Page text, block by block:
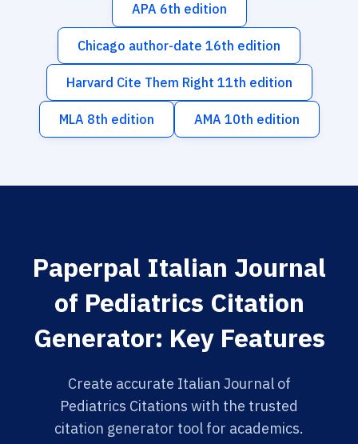
APA 6th edition
Chicago author-date 16th edition
Harvard Cite Them Right 11th edition
MLA 8th edition AMA 10th edition
Paperpal Italian Journal
of Pediatrics Citation
Generator: Key Features
Create accurate Italian Journal of
Pediatrics Citations with the trusted
citation generator tool for academics.